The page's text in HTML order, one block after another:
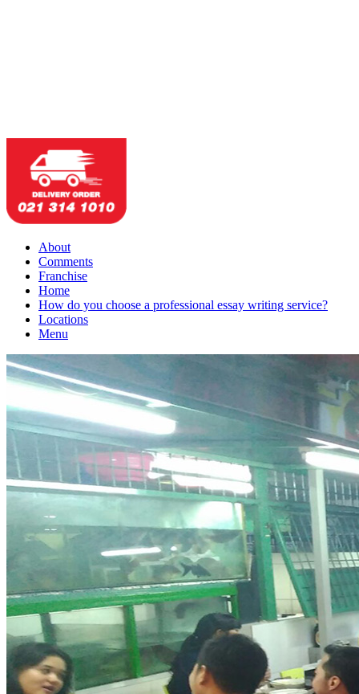
About
Comments
Franchise
Home
How do you choose a professional essay writing service?
Locations
Menu